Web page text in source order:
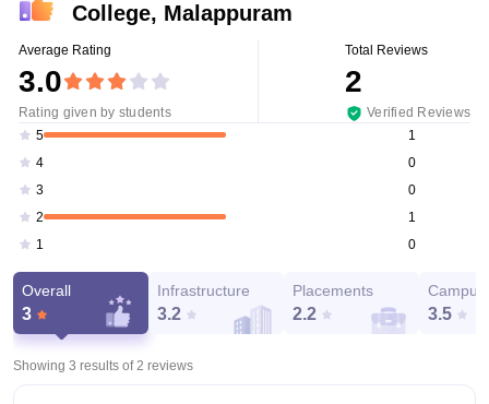
College, Malappuram
Average Rating
3.0
Rating given by students
Total Reviews
2
Verified Reviews
5
1
4
0
3
0
2
1
1
0
Overall
3
Infrastructure
3.2
Placements
2.2
Campus
3.5
Showing 3 results of2 reviews